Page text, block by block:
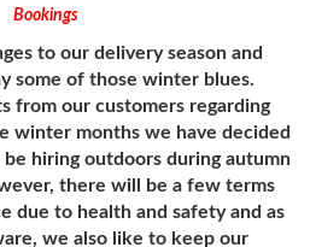
Bookings
to our delivery season and
some of those winter blues.
from our customers regarding
winter months we have decided
hiring outdoors during autumn
there will be a few terms
due to health and safety and as
we also like to keep our